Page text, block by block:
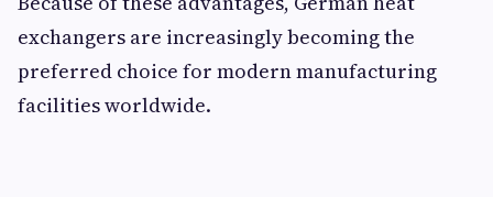
exchangers are increasingly becoming the
preferred choice for modern manufacturing
facilities worldwide.